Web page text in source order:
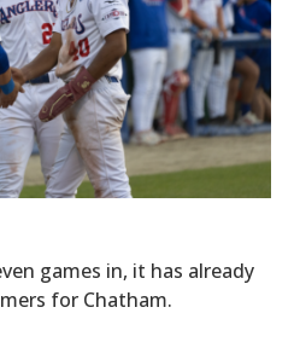
games in, it has already
for Chatham.